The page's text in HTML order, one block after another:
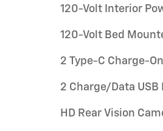
120-Volt Interior
120-Volt Bed
2 Type-C Charge-
2 Charge/Data USB
HD Rear Vision